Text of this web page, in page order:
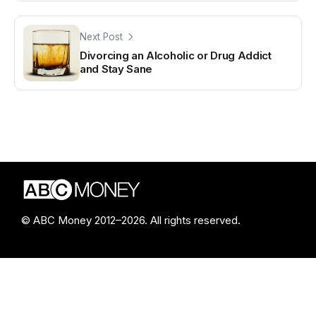
Next Post
Divorcing an Alcoholic or Drug Addict
and Stay Sane
© ABC Money 2012–2026. All rights reserved.